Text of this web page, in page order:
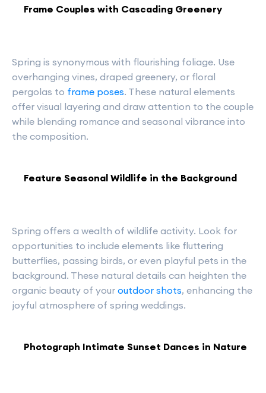
Frame Couples with Cascading Greenery
Spring is synonymous with flourishing foliage. Use
overhanging vines, draped greenery, or floral
pergolas to frame poses. These natural elements
offer visual layering and draw attention to the couple
while blending romance and seasonal vibrance into
the composition.
Feature Seasonal Wildlife in the Background
Spring offers a wealth of wildlife activity. Look for
opportunities to include elements like fluttering
butterflies, passing birds, or even playful pets in the
background. These natural details can heighten the
organic beauty of your outdoor shots, enhancing the
joyful atmosphere of spring weddings.
Photograph Intimate Sunset Dances in Nature